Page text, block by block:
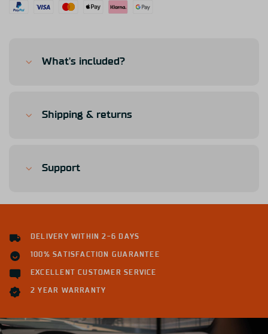
What's included?
Shipping & returns
Support
DELIVERY WITHIN 2-6 DAYS
100% SATISFACTION GUARANTEE
EXCELLENT CUSTOMER SERVICE
2 YEAR WARRANTY